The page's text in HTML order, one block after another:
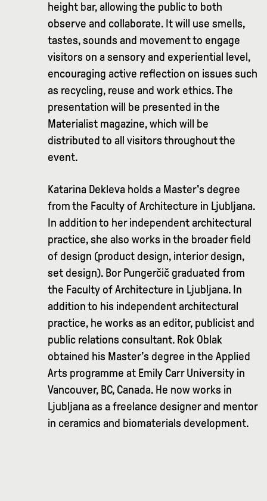
height bar, allowing the public to both
observe and collaborate. It will use smells,
tastes, sounds and movement to engage
visitors on a sensory and experiential level,
encouraging active reflection on issues such
as recycling, reuse and work ethics. The
presentation will be presented in the
Materialist magazine, which will be
distributed to all visitors throughout the
event.
Katarina Dekleva holds a Master's degree
from the Faculty of Architecture in Ljubljana.
In addition to her independent architectural
practice, she also works in the broader field
of design (product design, interior design,
set design). Bor Pungerčič graduated from
the Faculty of Architecture in Ljubljana. In
addition to his independent architectural
practice, he works as an editor, publicist and
public relations consultant. Rok Oblak
obtained his Master’s degree in the Applied
Arts programme at Emily Carr University in
Vancouver, BC, Canada. He now works in
Ljubljana as a freelance designer and mentor
in ceramics and biomaterials development.